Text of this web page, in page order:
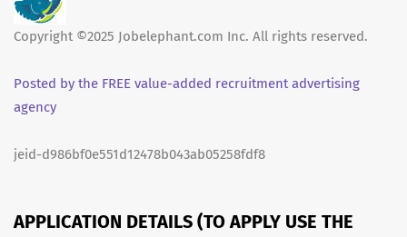
Copyright ©2025 Jobelephant.com Inc. All rights reserved.
Posted by the FREE value-added recruitment advertising
agency
jeid-d986bf0e551d12478b043ab05258fdf8
APPLICATION DETAILS (TO APPLY USE THE